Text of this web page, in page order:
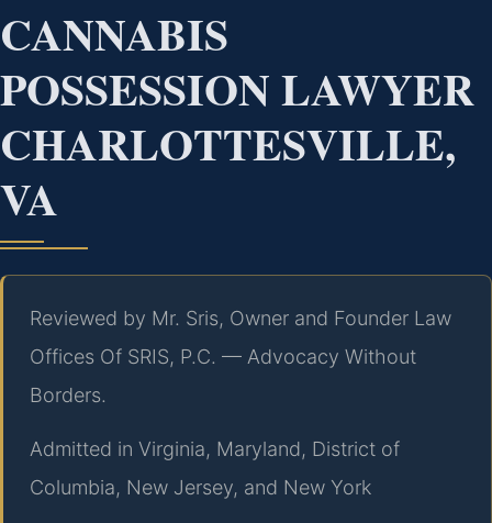
CANNABIS
POSSESSION LAWYER
CHARLOTTESVILLE,
VA
Reviewed by Mr. Sris, Owner and Founder Law
Offices Of SRIS, P.C. — Advocacy Without
Borders.
Admitted in Virginia, Maryland, District of
Columbia, New Jersey, and New York